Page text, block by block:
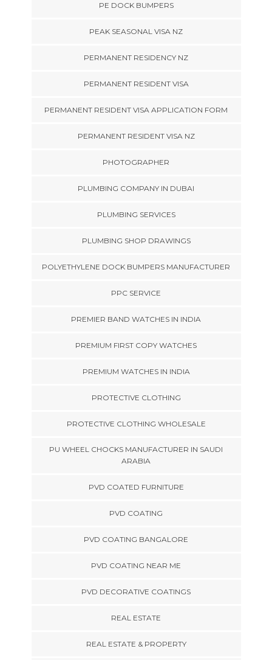
PE DOCK BUMPERS
PEAK SEASONAL VISA NZ
PERMANENT RESIDENCY NZ
PERMANENT RESIDENT VISA
PERMANENT RESIDENT VISA APPLICATION FORM
PERMANENT RESIDENT VISA NZ
PHOTOGRAPHER
PLUMBING COMPANY IN DUBAI
PLUMBING SERVICES
PLUMBING SHOP DRAWINGS
POLYETHYLENE DOCK BUMPERS MANUFACTURER
PPC SERVICE
PREMIER BAND WATCHES IN INDIA
PREMIUM FIRST COPY WATCHES
PREMIUM WATCHES IN INDIA
PROTECTIVE CLOTHING
PROTECTIVE CLOTHING WHOLESALE
PU WHEEL CHOCKS MANUFACTURER IN SAUDI
ARABIA
PVD COATED FURNITURE
PVD COATING
PVD COATING BANGALORE
PVD COATING NEAR ME
PVD DECORATIVE COATINGS
REAL ESTATE
REAL ESTATE & PROPERTY